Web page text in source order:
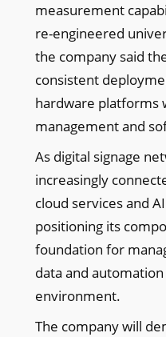
measurement
re-engineered
the company said
consistent
hardware platforms
management and
As digital signage
increasingly
cloud services and
positioning its
foundation for
data and
environment.
The company will